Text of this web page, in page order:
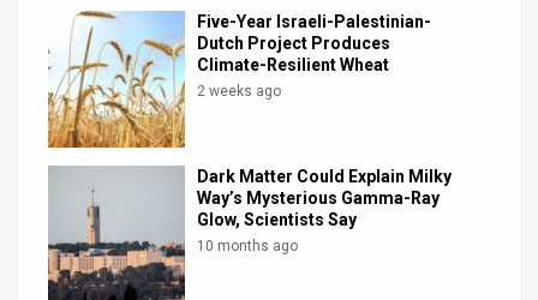
Five-Year Israeli-Palestinian-
Dutch Project Produces
Climate-Resilient Wheat
2 weeks ago
Dark Matter Could Explain Milky
Way’s Mysterious Gamma-Ray
Glow, Scientists Say
10 months ago